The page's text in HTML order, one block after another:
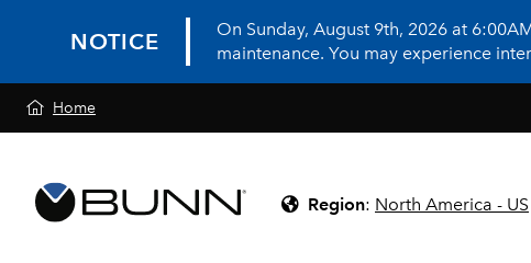
NOTICE
On Sunday, August 9th, 2026 at
maintenance. You may experience
Home
Region: North America - US